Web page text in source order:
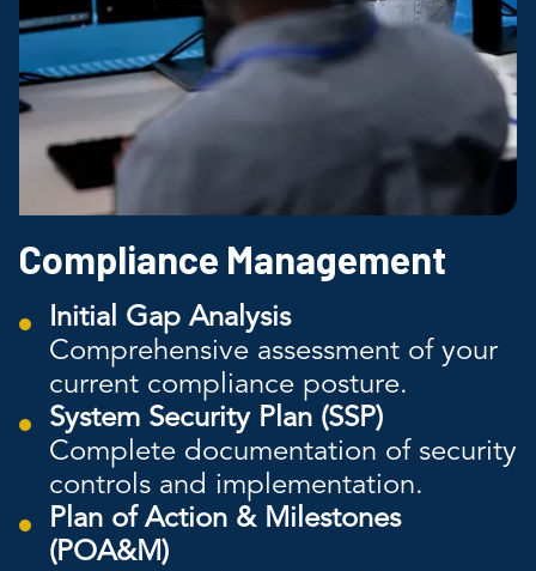
Compliance Management
Initial Gap Analysis
Comprehensive assessment of your
current compliance posture.
System Security Plan (SSP)
Complete documentation of security
controls and implementation.
Plan of Action & Milestones
(POA&M)